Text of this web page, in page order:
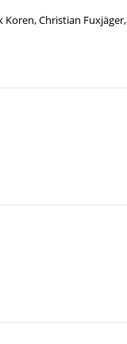
Koren,Christian Fuxjäger,